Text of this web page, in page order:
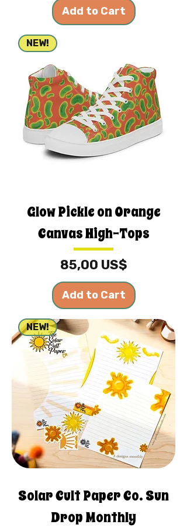
Add to Cart
NEW!
Glow Pickle on Orange
Canvas High-Tops
Price
85,00 US$
Add to Cart
NEW!
Solar Cult Paper Co. Sun
Drop Monthly